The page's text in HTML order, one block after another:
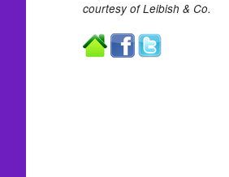
courtesy of Leibish & Co.